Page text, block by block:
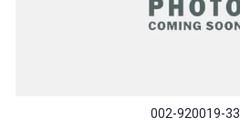
002-920019-33